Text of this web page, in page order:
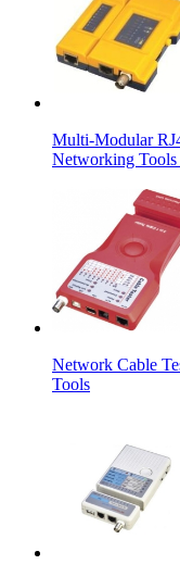
Multi-Modular
Networking
Network Cable
Tools